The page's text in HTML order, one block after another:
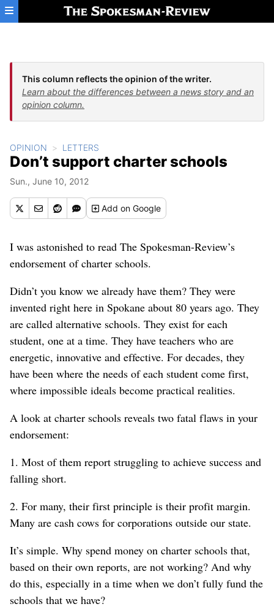
Skip to main content
This column reflects the opinion of the writer.
Learn about the differences between a news story and an
opinion column.
OPINION LETTERS
Don’t support charter schools
Sun., June 10, 2012
Addon Google
I was astonished to read The Spokesman-Review’s
endorsement of charter schools.
Didn’t you know we already have them? They were
invented right here in Spokane about 80 years ago. They
are called alternative schools. They exist for each
student, one at a time. They have teachers who are
energetic, innovative and effective. For decades, they
have been where the needs of each student come first,
where impossible ideals become practical realities.
A look at charter schools reveals two fatal flaws in your
endorsement:
1. Most of them report struggling to achieve success and
falling short.
2. For many, their first principle is their profit margin.
Many are cash cows for corporations outside our state.
It’s simple. Why spend money on charter schools that,
based on their own reports, are not working? And why
do this, especially in a time when we don’t fully fund the
schools that we have?